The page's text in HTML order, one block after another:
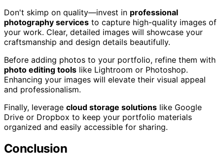
Don't skimp on quality—invest in professional
photography services to capture high-quality images of
your work. Clear, detailed images will showcase your
craftsmanship and design details beautifully.
Before adding photos to your portfolio, refine them with
photo editing tools like Lightroom or Photoshop.
Enhancing your images will elevate their visual appeal
and professionalism.
Finally, leverage cloud storage solutions like Google
Drive or Dropbox to keep your portfolio materials
organized and easily accessible for sharing.
Conclusion